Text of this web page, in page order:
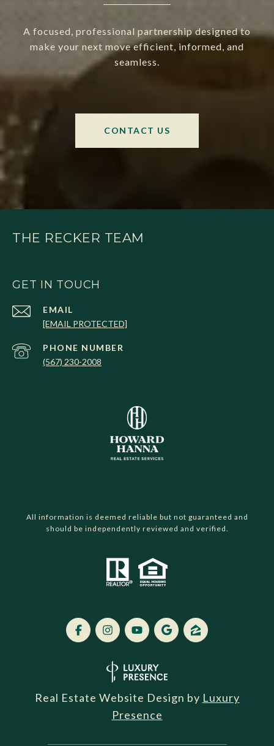
A focused, professional partnership designed to
make your next move efficient, informed, and
seamless.
CONTACT US
THE RECKER TEAM
GET IN TOUCH
EMAIL
[EMAIL PROTECTED]
PHONE NUMBER
(567) 230-2008
All information is deemed reliable but not guaranteed and
should be independently reviewed and verified.
Real Estate Website Design by Luxury
Presence